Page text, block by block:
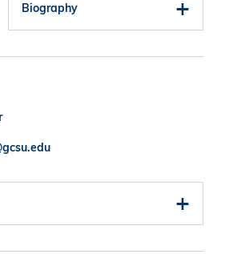
Biography